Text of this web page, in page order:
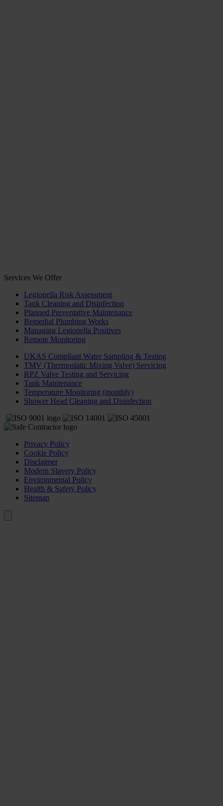
Services We Offer
Legionella Risk Assessment
Tank Cleaning and Disinfection
Planned Preventative Maintenance
Remedial Plumbing Works
Managing Legionella Positives
Remote Monitoring
UKAS Compliant Water Sampling & Testing
TMV (Thermostatic Mixing Valve) Servicing
RPZ Valve Testing and Servicing
Tank Maintenance
Temperature Monitoring (monthly)
Shower Head Cleaning and Disinfection
Privacy Policy
Cookie Policy
Disclaimer
Modern Slavery Policy
Environmental Policy
Health & Safety Policy
Sitemap